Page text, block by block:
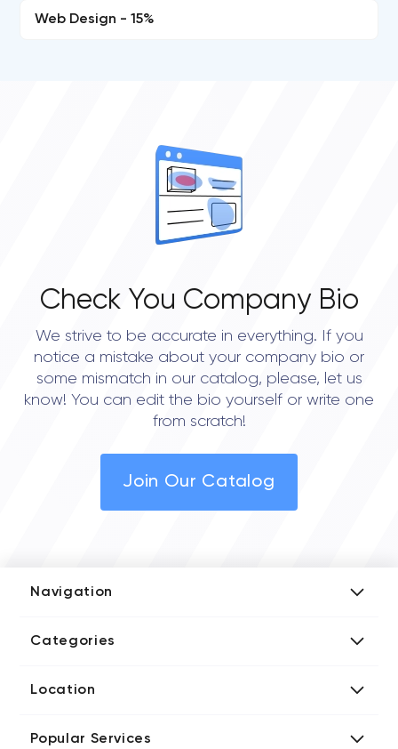
Web Design - 15%
Check You Company Bio
We strive to be accurate in everything. If you
notice a mistake about your company bio or
some mismatch in our catalog, please, let us
know! You can edit the bio yourself or write one
from scratch!
Join Our Catalog
Navigation
Media Kit
Categories
Blockchain Developers
Location
Directories UK iT Firms
Popular Services